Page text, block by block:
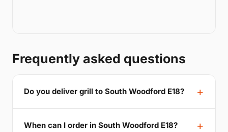
Frequently asked questions
Do you deliver grill to South Woodford E18?
When can I order in South Woodford E18?